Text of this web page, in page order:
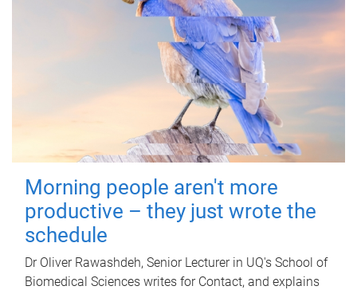
Morning people aren't more
productive – they just wrote the
schedule
Dr Oliver Rawashdeh, Senior Lecturer in UQ's School of
Biomedical Sciences writes for Contact, and explains